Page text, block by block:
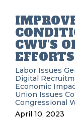
CWU’S
EFFORTS
Labor Issues
Digital
Economic
Union Issues
Congressional
April 10, 2023